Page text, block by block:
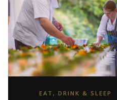
EAT, DRINK & SLEEP